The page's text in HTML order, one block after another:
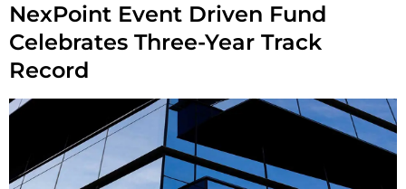
NexPoint Event Driven Fund
Celebrates Three-Year Track
Record